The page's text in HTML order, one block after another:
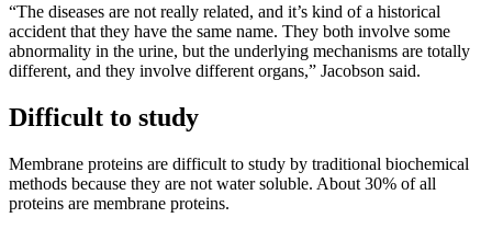
“The diseases are not really related, and it’s kind of a historical
accident that they have the same name. They both involve some
abnormality in the urine, but the underlying mechanisms are totally
different, and they involve different organs,” Jacobson said.
Difficult to study
Membrane proteins are difficult to study by traditional biochemical
methods because they are not water soluble. About 30% of all
proteins are membrane proteins.